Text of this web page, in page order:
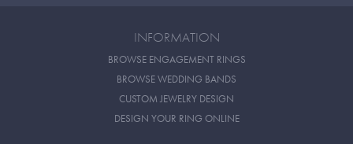
INFORMATION
BROWSE ENGAGEMENT RINGS
BROWSE WEDDING BANDS
CUSTOM JEWELRY DESIGN
DESIGN YOUR RING ONLINE